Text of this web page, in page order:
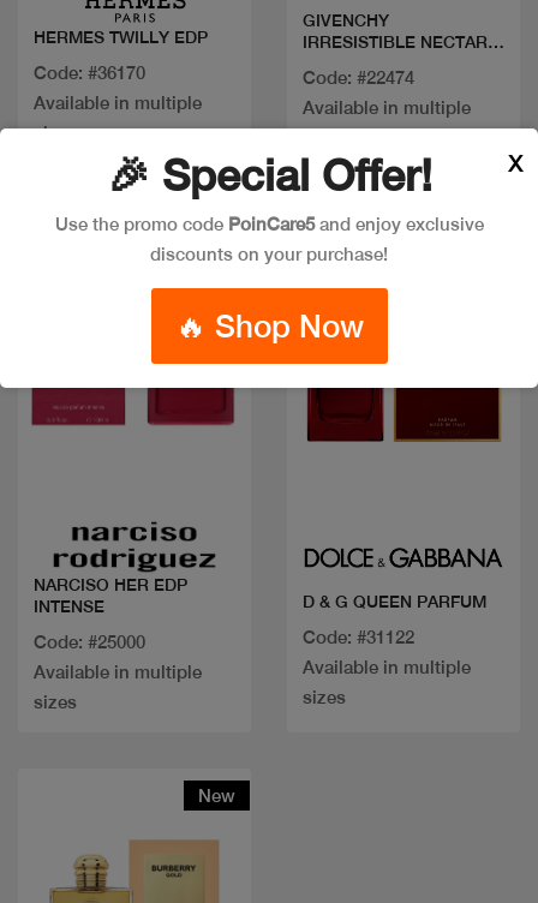
HERMES TWILLY EDP
Code: #36170
Available in multiple
sizes
GIVENCHY
IRRESISTIBLE NECTAR
Code: #22474
Available in multiple
New
NARCISO HER EDP
INTENSE
Code: #25000
Available in multiple
sizes
New
D & G QUEEN PARFUM
Code: #31122
Available in multiple
sizes
New
🎉 Special Offer!
Use the promo code PoinCare5and enjoy exclusive
discounts on your purchase!
🔥 Shop Now
X